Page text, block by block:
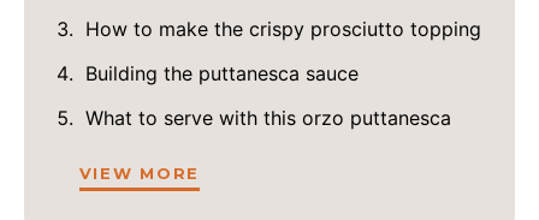
How to make the crispy prosciutto topping
Building the puttanesca sauce
What to serve with this orzo puttanesca
VIEW MORE